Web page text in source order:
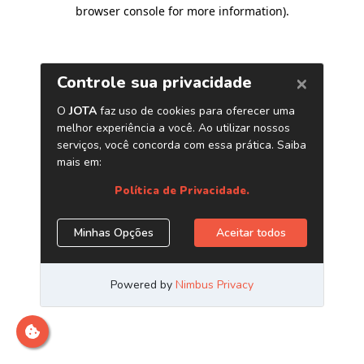
browser console for more information).